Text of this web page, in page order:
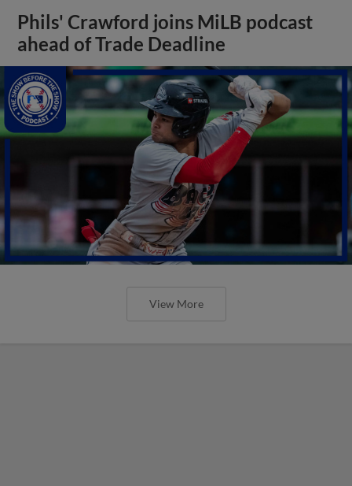
Phils' Crawford joins MiLB podcast
ahead of Trade Deadline
View More